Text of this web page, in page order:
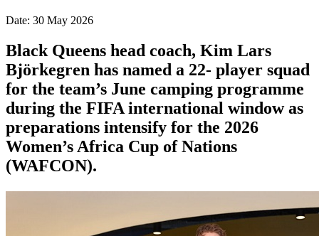
Date: 30 May 2026
Black Queens head coach, Kim Lars
Björkegren has named a 22- player squad
for the team’s June camping programme
during the FIFA international window as
preparations intensify for the 2026
Women’s Africa Cup of Nations
(WAFCON).